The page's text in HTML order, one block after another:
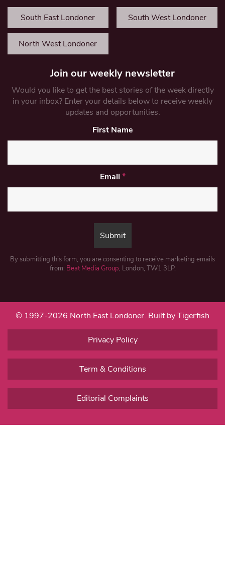
South East Londoner South West Londoner
North West Londoner
Join our weekly newsletter
Would you like to get the best stories of the week directly
in your inbox? Enter your details below to receive weekly
updates and opportunities.
First Name
Email *
By submitting this form, you are consenting to receive marketing emails
from: Beat Media Group, London, TW1 3LP.
© 1997-2026 North East Londoner. Built by Tigerfish
Privacy Policy
Term & Conditions
Editorial Complaints